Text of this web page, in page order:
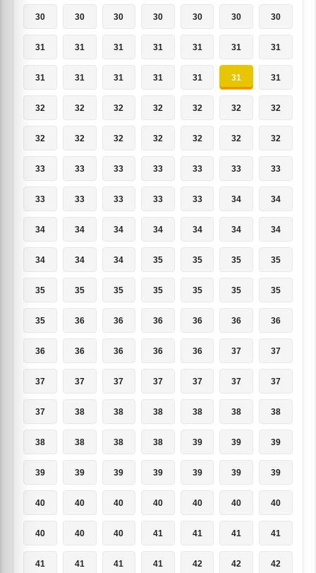
30 30 30 30 30 30 30
31 31 31 31 31 31 31
31 31 31 31 31 31 31
32 32 32 32 32 32 32
32 32 32 32 32 32 32
33 33 33 33 33 33 33
33 33 33 33 33 34 34
34 34 34 34 34 34 34
34 34 34 35 35 35 35
35 35 35 35 35 35 35
35 36 36 36 36 36 36
36 36 36 36 36 37 37
37 37 37 37 37 37 37
37 38 38 38 38 38 38
38 38 38 38 39 39 39
39 39 39 39 39 39 39
40 40 40 40 40 40 40
40 40 40 41 41 41 41
41 41 41 41 42 42 42